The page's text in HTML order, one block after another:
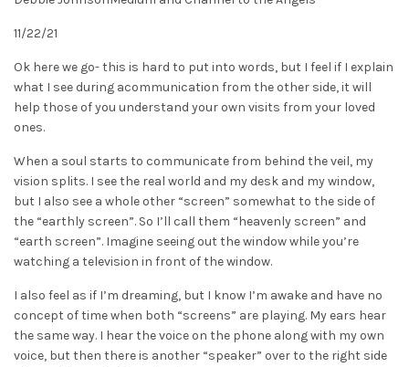
11/22/21
Ok here we go- this is hard to put into words, but I feel if I explain
what I see during acommunication from the other side, it will
help those of you understand your own visits from your loved
ones.
When a soul starts to communicate from behind the veil, my
vision splits. I see the real world and my desk and my window,
but I also see a whole other “screen” somewhat to the side of
the “earthly screen”. So I’ll call them “heavenly screen” and
“earth screen”. Imagine seeing out the window while you’re
watching a television in front of the window.
I also feel as if I’m dreaming, but I know I’m awake and have no
concept of time when both “screens” are playing. My ears hear
the same way. I hear the voice on the phone along with my own
voice, but then there is another “speaker” over to the right side